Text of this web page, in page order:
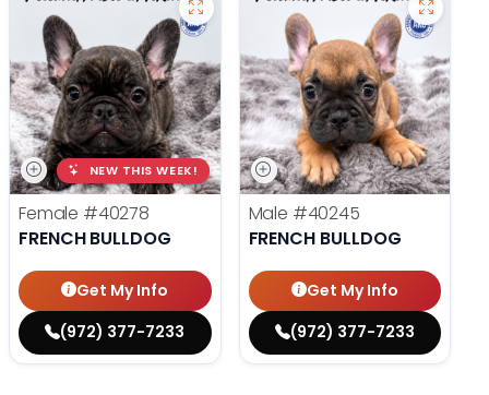
NEW THIS WEEK!
Female #40278
FRENCH BULLDOG
Get My Info
(972) 377-7233
Male #40245
FRENCH BULLDOG
Get My Info
(972) 377-7233